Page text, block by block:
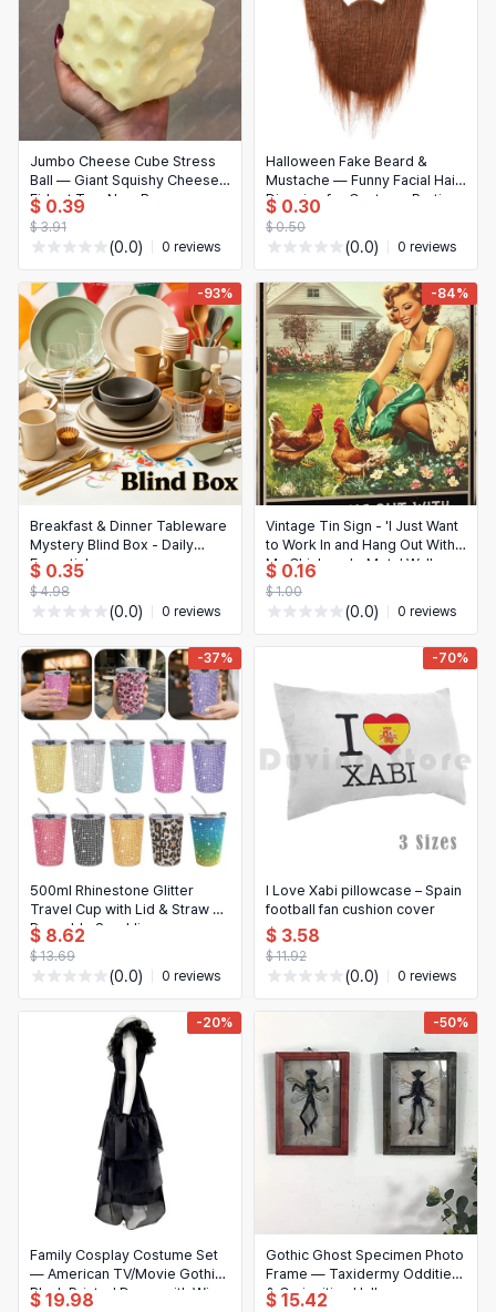
Jumbo Cheese Cube Stress
Ball — Giant Squishy Cheese
Fidget Toy, Non‑Bounce
Squeeze Ball for ASMR &
Anti‑Stress, Sensory
Christmas Gift
$ 0.39
$ 3.91
(0.0) 0 reviews
Halloween Fake Beard &
Mustache — Funny Facial Hair
Disguise for Costume Parties
& Cosplay
$ 0.30
$ 0.50
(0.0) 0 reviews
-93%
Breakfast & Dinner Tableware
Mystery Blind Box - Daily
Essentials
$ 0.35
$ 4.98
(0.0) 0 reviews
-84%
Vintage Tin Sign - 'I Just Want
to Work In and Hang Out With
My Chickens' - Metal Wall
Plaque for Kitchen & Home
$ 0.16
$ 1.00
(0.0) 0 reviews
-37%
500ml Rhinestone Glitter
Travel Cup with Lid & Straw —
Reusable Sparkling
Water/Coffee Mug
$ 8.62
$ 13.69
(0.0) 0 reviews
-70%
I Love Xabi pillowcase – Spain
football fan cushion cover
$ 3.58
$ 11.92
(0.0) 0 reviews
-20%
Family Cosplay Costume Set
— American TV/Movie Gothic
Black Printed Dress with Wig,
$ 19.98
-50%
Gothic Ghost Specimen Photo
Frame — Taxidermy Oddities
& Curiosities Halloween
$ 15.42